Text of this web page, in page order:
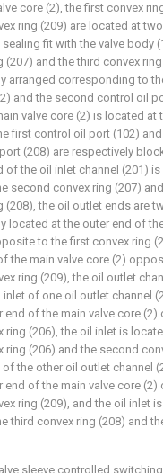
core (2), the first convex
ring (209) are located at
sealing fit with the valve body
(207) and the third convex
arranged corresponding to
and the second control oil
valve core (2) is located at
first control oil port (102)
(208) are respectively
of the oil inlet channel (201)
second convex ring (207)
(208), the oil outlet ends are
located at the outer end of
to the first convex ring
the main valve core (2)
ring (209), the oil outlet
inlet of one oil outlet channel
end of the main valve core
ring (206), the oil inlet is
ring (206) and the second
the other oil outlet channel
end of the main valve core
ring (209), and the oil inlet
third convex ring (208) and
sleeve controlled